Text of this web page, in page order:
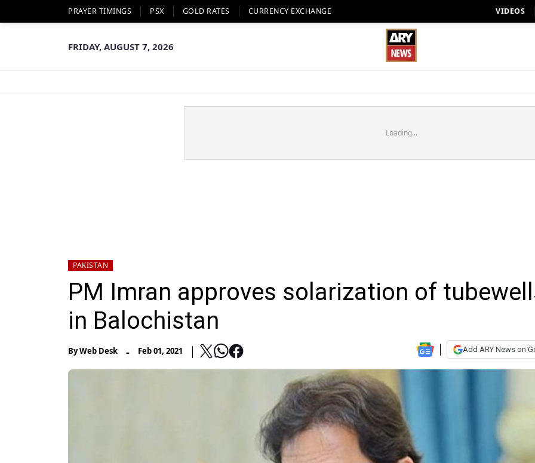
PRAYER TIMINGS PSX GOLD RATES CURRENCY EXCHANGE VIDEOS
FRIDAY, AUGUST 7, 2026
Loading...
PAKISTAN
PM Imran approves solarization of
in Balochistan
ByWeb Desk - Feb 01, 2021 Add ARY News on